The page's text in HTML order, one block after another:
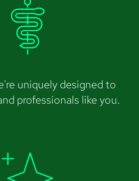
uniquely designed to
professionals like you.